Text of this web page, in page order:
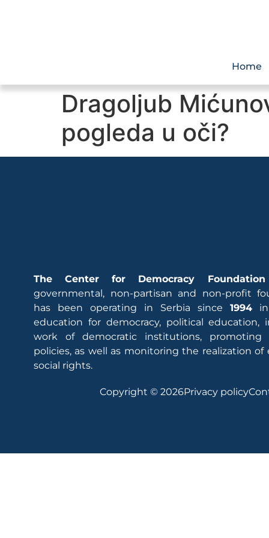
Home
Dragoljub
pogleda u oči?
The Center for Democracy Foundation
governmental, non-partisan and non-profit
has been operating in Serbia since1994
education for democracy, political education,
work of democratic institutions, promoting
policies, as well as monitoring the realization of
social rights.
Copyright © 2026Privacy policy